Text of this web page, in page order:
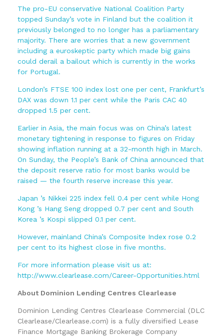
The pro-EU conservative National Coalition Party
topped Sunday’s vote in Finland but the coalition it
previously belonged to no longer has a parliamentary
majority. There are worries that a new government
including a euroskeptic party which made big gains
could derail a bailout which is currently in the works
for Portugal.
London’s FTSE 100 index lost one per cent, Frankfurt’s
DAX was down 1.1 per cent while the Paris CAC 40
dropped 1.5 per cent.
Earlier in Asia, the main focus was on China’s latest
monetary tightening in response to figures on Friday
showing inflation running at a 32-month high in March.
On Sunday, the People’s Bank of China announced that
the deposit reserve ratio for most banks would be
raised — the fourth reserve increase this year.
Japan ’s Nikkei 225 index fell 0.4 per cent while Hong
Kong ’s Hang Seng dropped 0.7 per cent and South
Korea ’s Kospi slipped 0.1 per cent.
However, mainland China’s Composite Index rose 0.2
per cent to its highest close in five months.
For more information please visit us at:
http://www.clearlease.com/Career-Opportunities.html
About Dominion Lending Centres Clearlease
Dominion Lending Centres Clearlease Commercial (DLC
Clearlease/Clearlease.com) is a fully diversified Lease
Finance Mortgage Banking Brokerage Company